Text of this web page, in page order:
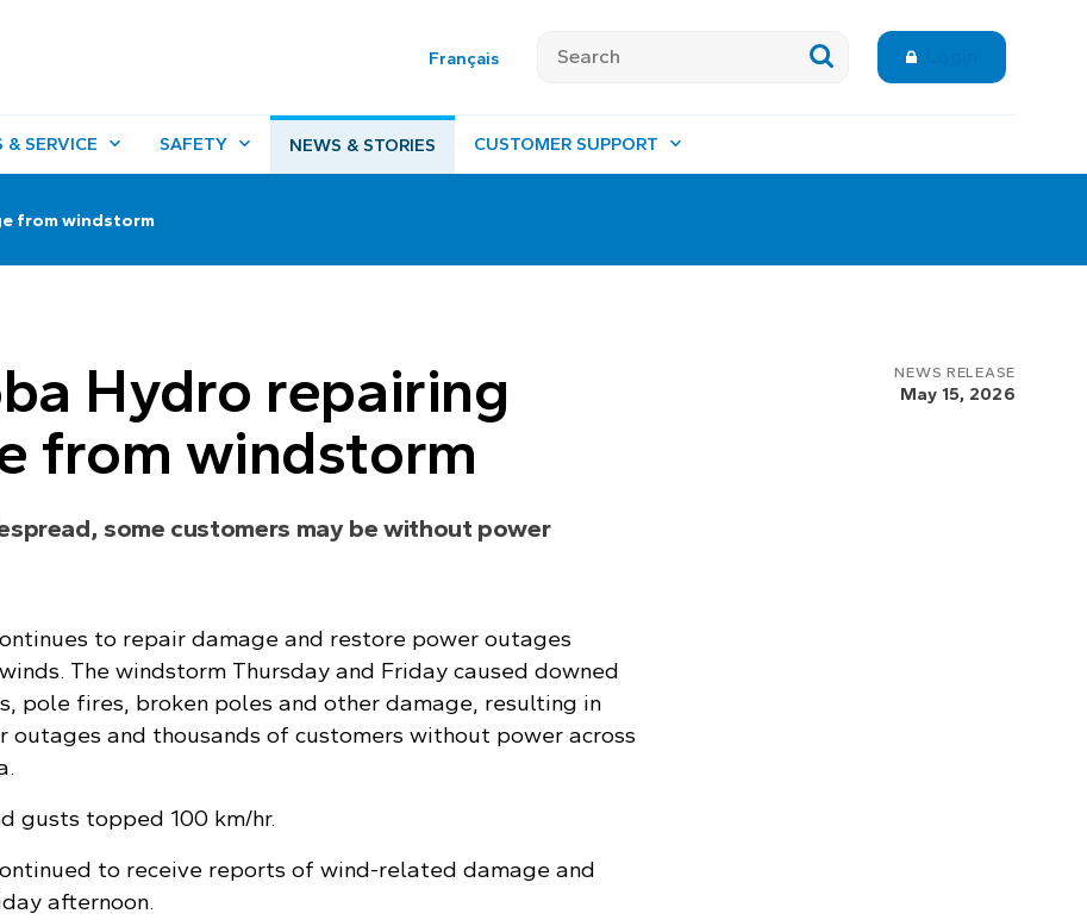
Français
& SERVICE SAFETY NEWS & STORIES CUSTOMER SUPPORT
from windstorm
NEWS RELEASE
May 15, 2026
Hydro repairing
from windstorm
some customers may be without power
to repair damage and restore power outages
The windstorm Thursday and Friday caused downed
pole fires, broken poles and other damage, resulting in
outages and thousands of customers without power across
gusts topped 100 km/hr.
to receive reports of wind-related damage and
afternoon.